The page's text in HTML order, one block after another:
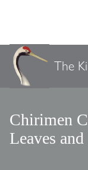
The
Chirimen
Leaves